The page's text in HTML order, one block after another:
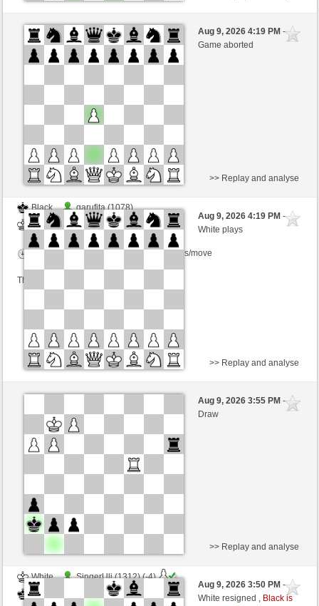
White
SingerUli (1291)
Black
Lykos (1235)
Aug 9, 2026 4:19 PM-
Game aborted
Black
garufita (1078)
White
Lykos (1235)
Time control: 5 minutes/side + 8 seconds/move
This game is rated
>> Replay and analyse
Aug 9, 2026 4:19 PM-
White plays
Black
Stockfish AI level 8
>> Replay and analyse
Aug 9, 2026 3:55 PM-
Draw
White
SingerUli (1312) (-4)
Black
Lykos (1231) (+4)
>> Replay and analyse
Aug 9, 2026 3:50 PM-
White resigned , Black is